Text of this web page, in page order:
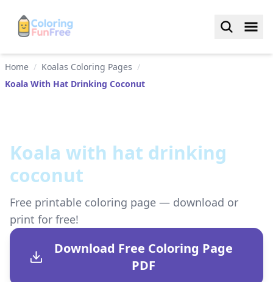
Home / Koalas Coloring Pages /
Koala With Hat Drinking Coconut
Koala with hat drinking
coconut
Free printable coloring page — download or
print for free!
Download Free Coloring Page
PDF